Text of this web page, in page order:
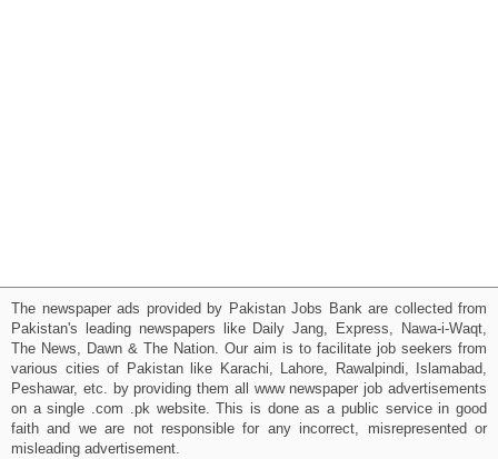
The newspaper ads provided by Pakistan Jobs Bank are collected from
Pakistan's leading newspapers like Daily Jang, Express, Nawa-i-Waqt,
The News, Dawn & The Nation. Our aim is to facilitate job seekers from
various cities of Pakistan like Karachi, Lahore, Rawalpindi, Islamabad,
Peshawar, etc. by providing them all www newspaper job advertisements
on a single .com .pk website. This is done as a public service in good
faith and we are not responsible for any incorrect, misrepresented or
misleading advertisement.